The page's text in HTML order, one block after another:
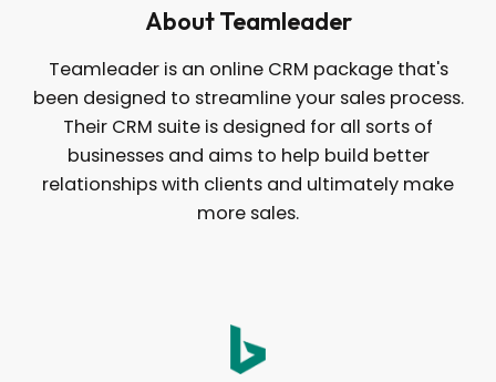
About Teamleader
Teamleader is an online CRM package that's
been designed to streamline your sales process.
Their CRM suite is designed for all sorts of
businesses and aims to help build better
relationships with clients and ultimately make
more sales.